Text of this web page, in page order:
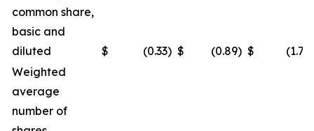
common share,
basic and
diluted
$ (0.33) $ (0.89) $ (1.72
Weighted
average
number of